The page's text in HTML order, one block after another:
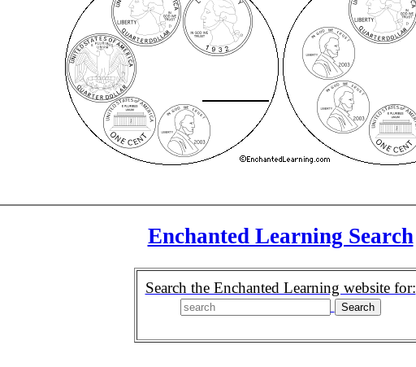
Enchanted Learning Search
Search the Enchanted Learning website for: